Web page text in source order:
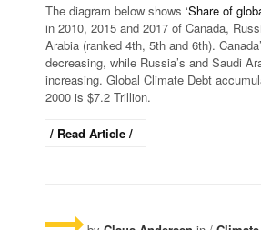
The diagram below shows ‘Share of
in 2010, 2015 and 2017 of Canada,
Arabia (ranked 4th, 5th and 6th).
decreasing, while Russia’s and Saudi
increasing. Global Climate Debt
2000 is $7.2 Trillion.
/ Read Article /